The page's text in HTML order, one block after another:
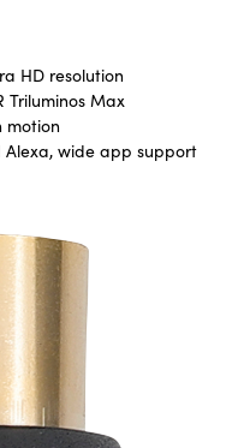
HD resolution
Triluminos Max
motion
Alexa, wide app support